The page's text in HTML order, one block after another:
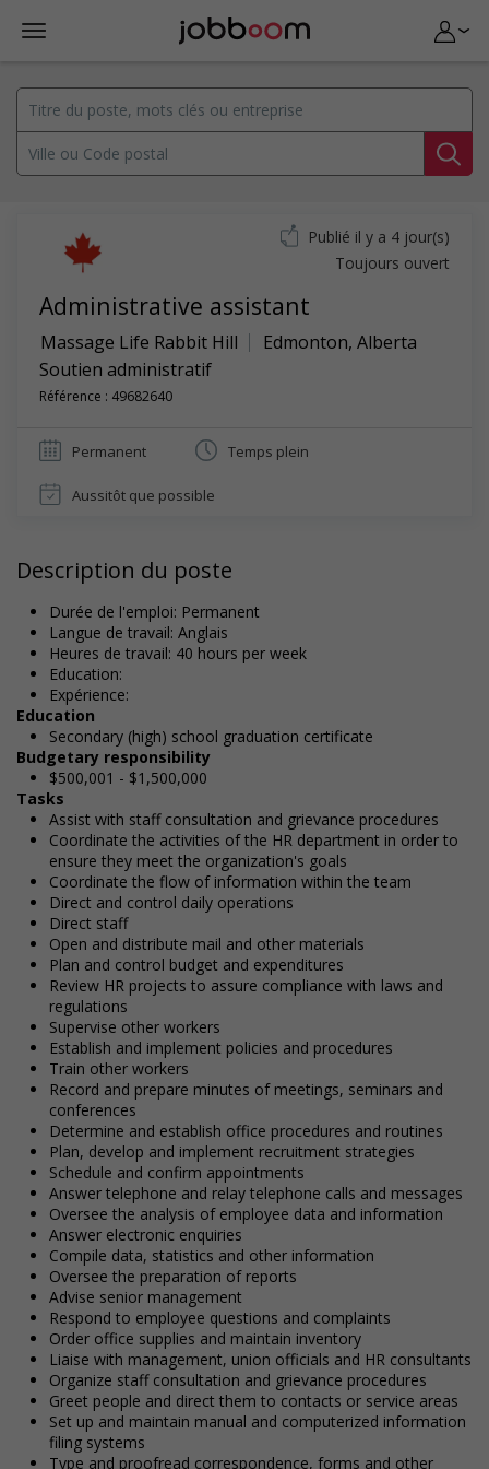
Administrative assistant
Massage Life Rabbit Hill Edmonton, Alberta
Soutien administratif
Référence : 49682640
Publié il y a 4 jour(s)
Toujours ouvert
Permanent Temps plein
Aussitôt que possible
Description du poste
Durée de l'emploi: Permanent
Langue de travail: Anglais
Heures de travail: 40 hours per week
Education:
Expérience:
Education
Secondary (high) school graduation certificate
Budgetary responsibility
$500,001 - $1,500,000
Tasks
Assist with staff consultation and grievance procedures
Coordinate the activities of the HR department in order to
ensure they meet the organization's goals
Coordinate the flow of information within the team
Direct and control daily operations
Direct staff
Open and distribute mail and other materials
Plan and control budget and expenditures
Review HR projects to assure compliance with laws and
regulations
Supervise other workers
Establish and implement policies and procedures
Train other workers
Record and prepare minutes of meetings, seminars and
conferences
Determine and establish office procedures and routines
Plan, develop and implement recruitment strategies
Schedule and confirm appointments
Answer telephone and relay telephone calls and messages
Oversee the analysis of employee data and information
Answer electronic enquiries
Compile data, statistics and other information
Oversee the preparation of reports
Advise senior management
Respond to employee questions and complaints
Order office supplies and maintain inventory
Liaise with management, union officials and HR consultants
Organize staff consultation and grievance procedures
Greet people and direct them to contacts or service areas
Set up and maintain manual and computerized information
filing systems
Type and proofread correspondence, forms and other